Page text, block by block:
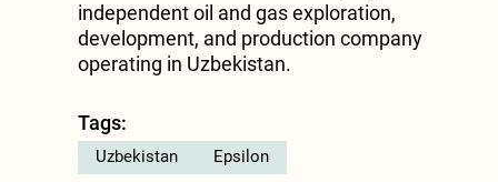
independent oil and gas exploration,
development, and production company
operating in Uzbekistan.
Tags:
Uzbekistan Epsilon